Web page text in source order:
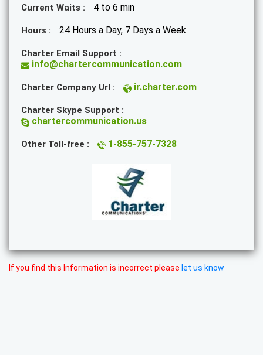
Current Waits : 4 to 6 min
Hours : 24 Hours a Day, 7 Days a Week
Charter Email Support :
info@chartercommunication.com
Charter Company Url : ir.charter.com
Charter Skype Support :
chartercommunication.us
Other Toll-free : 1-855-757-7328
If you find this Information is incorrect please let us know